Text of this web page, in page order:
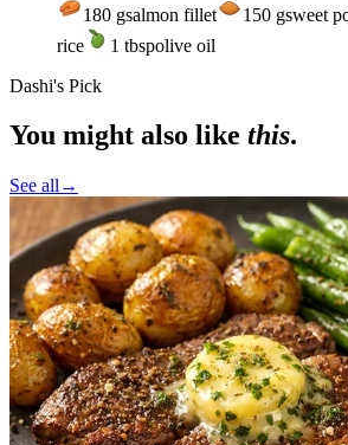
180 gsalmon fillet 150 gsweet
rice
1 tbspolive oil
Dashi's Pick
You might also like this.
See all →